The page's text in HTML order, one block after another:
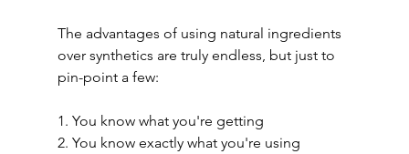
The advantages of using natural ingredients
over synthetics are truly endless, but just to
pin-point a few:
1. You know what you're getting
2. You know exactly what you're using